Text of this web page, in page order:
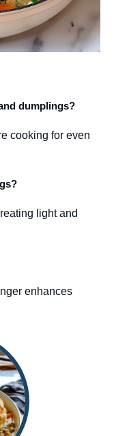
dumplings?
cooking for even
light and
enhances